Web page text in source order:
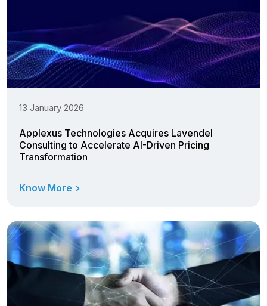
13 January 2026
Applexus Technologies Acquires Lavendel
Consulting to Accelerate AI-Driven Pricing
Transformation
Know More